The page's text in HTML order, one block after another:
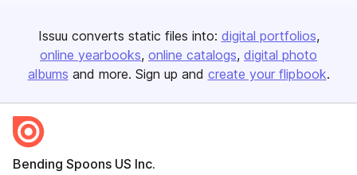
Issuu converts static files into: digital portfolios
online yearbooks online catalogs digital photo
albums and more. Sign up and create your flipbook.
Bending Spoons US Inc.